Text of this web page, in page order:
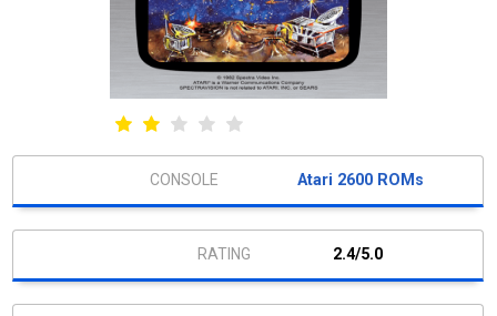
Atari 2600 ROMs
2.4/5.0